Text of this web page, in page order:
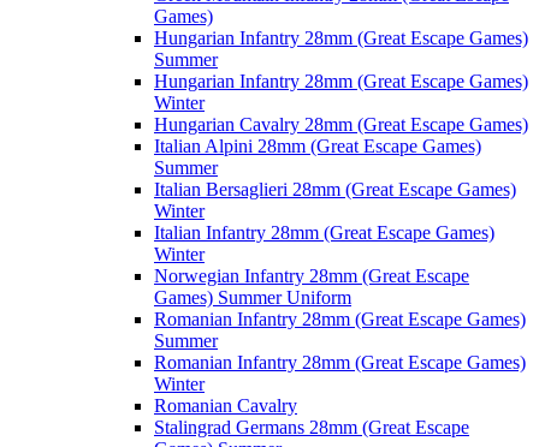
Games)
Hungarian Infantry 28mm (Great Escape Games)
Summer
Hungarian Infantry 28mm (Great Escape Games)
Winter
Hungarian Cavalry 28mm (Great Escape Games)
Italian Alpini 28mm (Great Escape Games)
Summer
Italian Bersaglieri 28mm (Great Escape Games)
Winter
Italian Infantry 28mm (Great Escape Games)
Winter
Norwegian Infantry 28mm (Great Escape
Games) Summer Uniform
Romanian Infantry 28mm (Great Escape Games)
Summer
Romanian Infantry 28mm (Great Escape Games)
Winter
Romanian Cavalry
Stalingrad Germans 28mm (Great Escape